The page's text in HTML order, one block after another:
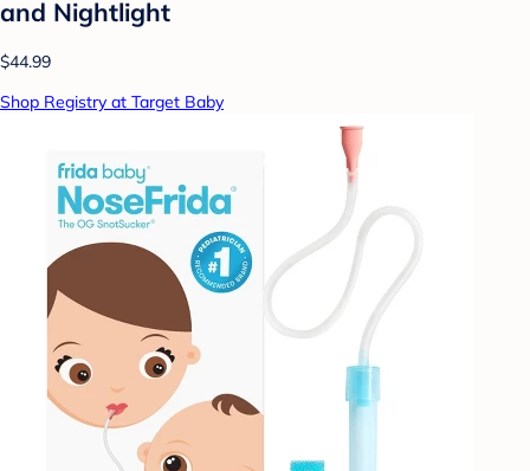
and Nightlight
$44.99
Shop Registry at Target Baby